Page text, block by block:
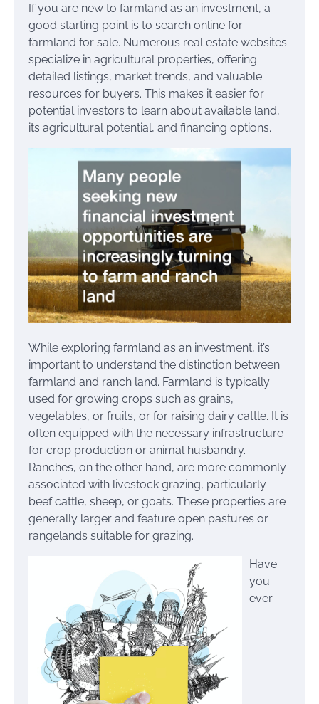
If you are new to farmland as an investment, a
good starting point is to search online for
farmland for sale. Numerous real estate websites
specialize in agricultural properties, offering
detailed listings, market trends, and valuable
resources for buyers. This makes it easier for
potential investors to learn about available land,
its agricultural potential, and financing options.
While exploring farmland as an investment, it’s
important to understand the distinction between
farmland and ranch land. Farmland is typically
used for growing crops such as grains,
vegetables, or fruits, or for raising dairy cattle. It is
often equipped with the necessary infrastructure
for crop production or animal husbandry.
Ranches, on the other hand, are more commonly
associated with livestock grazing, particularly
beef cattle, sheep, or goats. These properties are
generally larger and feature open pastures or
rangelands suitable for grazing.
Have
you
ever